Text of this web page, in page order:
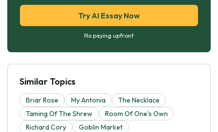
Try AI Essay Now
No paying upfront
Similar Topics
Briar Rose My Antonia
The Necklace
Taming Of The Shrew
Room Of One's Own
Richard Cory
Goblin Market